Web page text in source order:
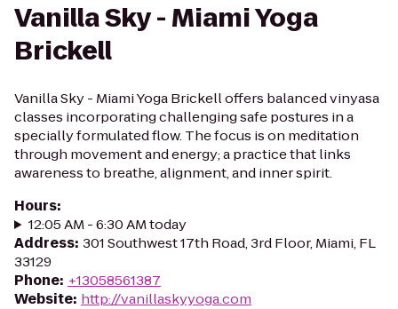
Vanilla Sky - Miami Yoga
Brickell
Vanilla Sky - Miami Yoga Brickell offers balanced vinyasa
classes incorporating challenging safe postures in a
specially formulated flow. The focus is on meditation
through movement and energy; a practice that links
awareness to breathe, alignment, and inner spirit.
Hours:
12:05 AM - 6:30 AM today
Address: 301 Southwest 17th Road, 3rd Floor, Miami, FL
33129
Phone: +13058561387
Website: http://vanillaskyyoga.com